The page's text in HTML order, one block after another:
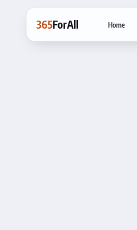
365ForAll Home